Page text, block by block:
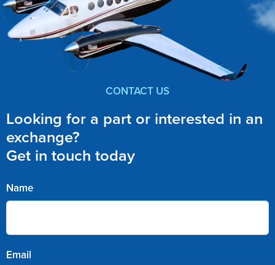
CONTACT US
Looking for a part or interested in an
exchange?
Get in touch today
Name
Email